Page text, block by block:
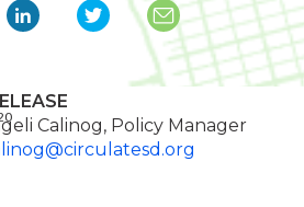
Calinog, Policy Manager